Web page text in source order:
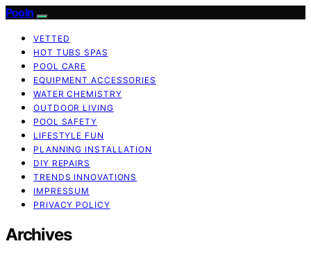
Pooln
VETTED
HOT TUBS SPAS
POOL CARE
EQUIPMENT ACCESSORIES
WATER CHEMISTRY
OUTDOOR LIVING
POOL SAFETY
LIFESTYLE FUN
PLANNING INSTALLATION
DIY REPAIRS
TRENDS INNOVATIONS
IMPRESSUM
PRIVACY POLICY
Archives